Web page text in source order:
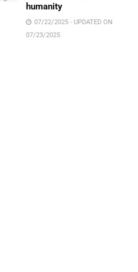
humanity
07/22/2025 - UPDATED ON
07/23/2025